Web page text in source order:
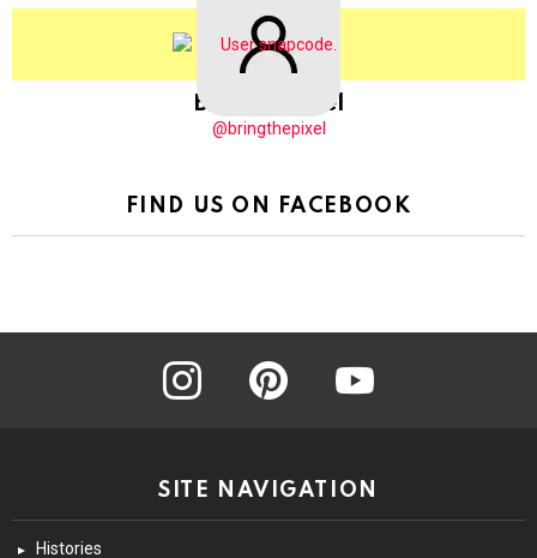
BringThePixel
@bringthepixel
FIND US ON FACEBOOK
instagram pinterest
SITE NAVIGATION
Histories